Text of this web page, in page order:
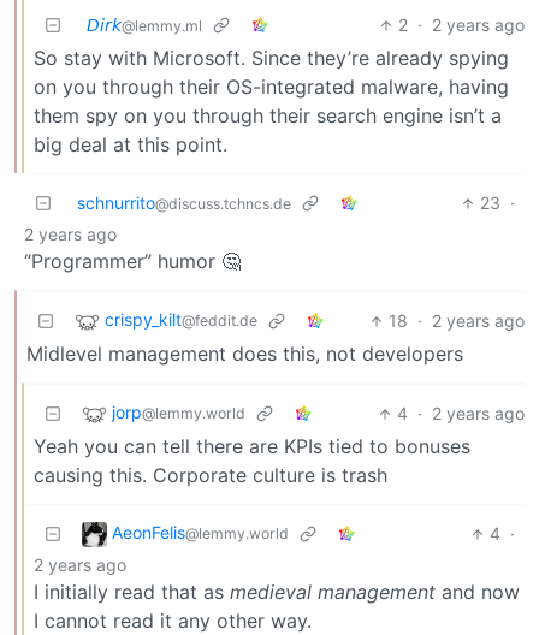
𝘋𝘪𝘳𝘬@lemmy.ml 2 · 2 years ago
So stay with Microsoft. Since they’re already spying
on you through their OS-integrated malware, having
them spy on you through their search engine isn’t a
big deal at this point.
schnurrito@discuss.tchncs.de 23 ·
2 years ago
“Programmer” humor 🤔
crispy_kilt@feddit.de 18 · 2 years ago
Midlevel management does this, not developers
jorp@lemmy.world 4 · 2 years ago
Yeah you can tell there are KPIs tied to bonuses
causing this. Corporate culture is trash
AeonFelis@lemmy.world 4 ·
2 years ago
I initially read that as medieval management and now
I cannot read it any other way.